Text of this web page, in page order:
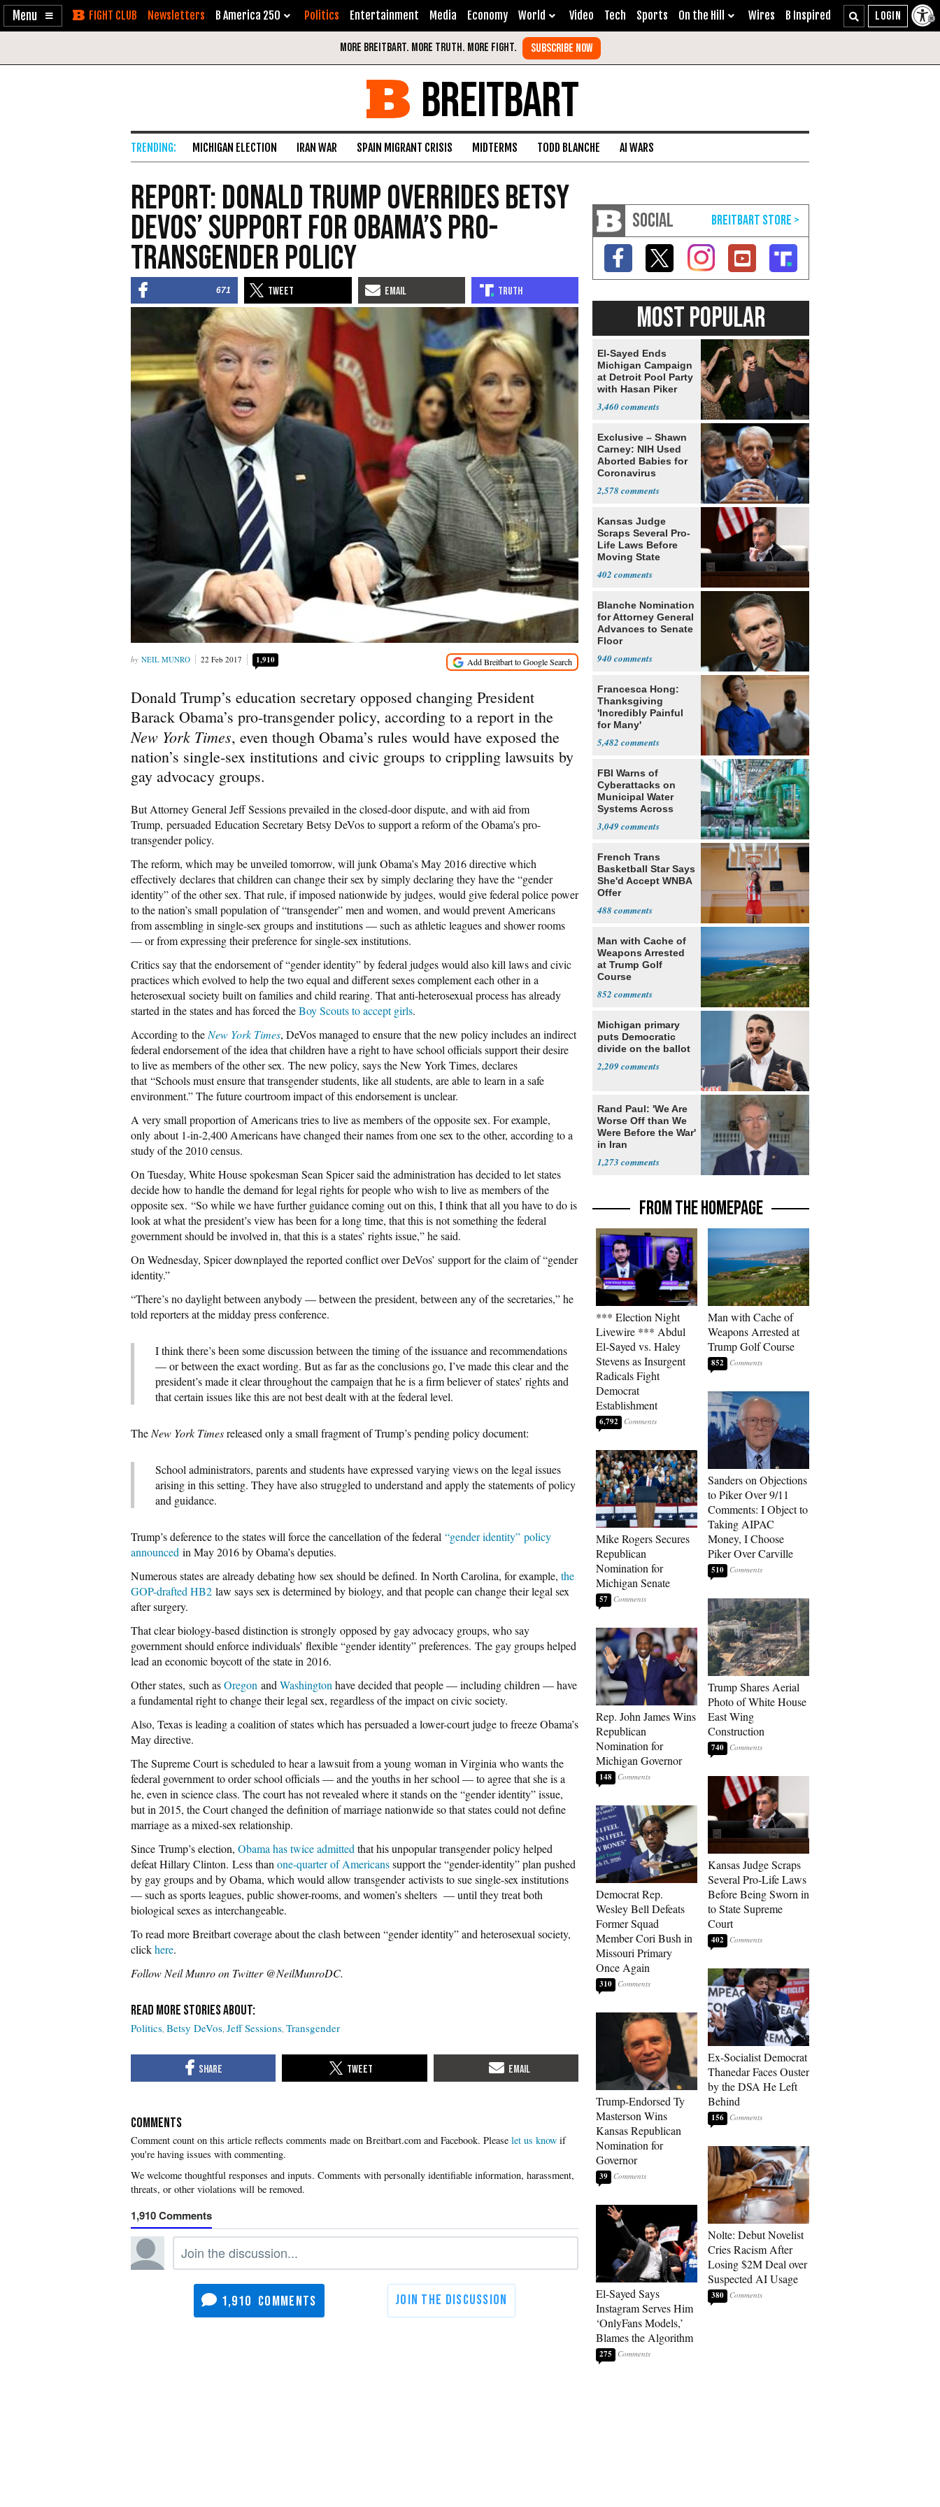
Enable
Skip Newsletters B America 250 Politics Entertainment Media Economy World Video Tech Sports On the Hill Wires B Inspired
BREITBART
MICHIGAN ELECTION IRAN WAR SPAIN MIGRANT CRISIS MIDTERMS TODD BLANCHE AI WARS
Report: Donald Trump Overrides Betsy
DeVos’ Support for Obama’s Pro-
Transgender Policy
671
NEIL MUNRO 22 Feb 2017 1,910
Donald Trump’s education secretary opposed changing President
Barack Obama’s pro-transgender policy, according to a report in the
New York Times, even though Obama’s rules would have exposed the
nation’s single-sex institutions and civic groups to crippling lawsuits by
gay advocacy groups.
But Attorney General Jeff Sessions prevailed in the closed-door dispute, and with aid from
Trump, persuaded Education Secretary Betsy DeVos to support a reform of the Obama’s pro-
transgender policy.
The reform, which may be unveiled tomorrow, will junk Obama’s May 2016 directive which
effectively declares that children can change their sex by simply declaring they have the “gender
identity” of the other sex. That rule, if imposed nationwide by judges, would give federal police power
to the nation’s small population of “transgender” men and women, and would prevent Americans
from assembling in single-sex groups and institutions — such as athletic leagues and shower rooms
— or from expressing their preference for single-sex institutions.
Critics say that the endorsement of “gender identity” by federal judges would also kill laws and civic
practices which evolved to help the two equal and different sexes complement each other in a
heterosexual society built on families and child rearing. That anti-heterosexual process has already
started in the states and has forced theBoy Scouts to accept girls.
According to the New York Times, DeVos managed to ensure that the new policy includes an indirect
federal endorsement of the idea that children have a right to have school officials support their desire
to live as members of the other sex. The new policy, says the New York Times, declares
that“Schools must ensure that transgender students, like all students, are able to learn in a safe
environment.” The future courtroom impact of this endorsement is unclear.
A very small proportion of Americans tries to live as members of the opposite sex. For example,
only about 1-in-2,400 Americans have changed their names from one sex to the other, according to a
study of the 2010 census.
On Tuesday, White House spokesman Sean Spicer said the administration has decided to let states
decide how to handle the demand for legal rights for people who wish to live as members of the
opposite sex. “So while we have further guidance coming out on this, I think that all you have to do is
look at what the president’s view has been for a long time, that this is not something the federal
government should be involved in, that this is a states’ rights issue,” he said.
On Wednesday, Spicer downplayed the reported conflict over DeVos’ support for the claim of “gender
identity.”
“There’s no daylight between anybody — between the president, between any of the secretaries,” he
told reporters at the midday press conference.
I think there’s been some discussion between the timing of the issuance and recommendations
— or between the exact wording. But as far as the conclusions go, I’ve made this clear and the
president’s made it clear throughout the campaign that he is a firm believer of states’ rights and
that certain issues like this are not best dealt with at the federal level.
The New York Timesreleased only a small fragment of Trump’s pending policy document:
School administrators, parents and students have expressed varying views on the legal issues
arising in this setting. They have also struggled to understand and apply the statements of policy
and guidance.
Trump’s deference to the states will force the cancellation of the federal “gender identity” policy
announced in May 2016 by Obama’s deputies.
Numerous states are already debating how sex should be defined. In North Carolina, for example, the
GOP-drafted HB2 law says sex is determined by biology, and that people can change their legal sex
after surgery.
That clear biology-based distinction is strongly opposed by gay advocacy groups, who say
government should enforce individuals’ flexible “gender identity” preferences. The gay groups helped
lead an economic boycott of the state in 2016.
Other states, such asOregon and Washington have decided that people — including children — have
a fundamental right to change their legal sex, regardless of the impact on civic society.
Also, Texas is leading a coalition of states which has persuaded a lower-court judge to freeze Obama’s
May directive.
The Supreme Court is scheduled to hear a lawsuit from a young woman in Virginia who wants the
federal government to order school officials — and the youths in her school — to agree that she is a
he, even in science class. The court has not revealed where it stands on the “gender identity” issue,
but in 2015, the Court changed the definition of marriage nationwide so that states could not define
marriage as a mixed-sex relationship.
Since Trump’s election, Obama has twice admitted that his unpopular transgender policy helped
defeat Hillary Clinton. Less than one-quarter of Americanssupport the “gender-identity” plan pushed
by gay groups and by Obama, which would allow transgender activists to sue single-sex institutions
— such as sports leagues, public shower-rooms, and women’s shelters — until they treat both
biological sexes as interchangeable.
To read more Breitbart coverage about the clash between “gender identity” and heterosexual society,
clickhere.
Follow Neil Munro on Twitter @NeilMunroDC.
Politics Betsy DeVos Jeff Sessions Transgender
COMMENTS
Please let us know if
you're having issues with commenting.
1,910
1,910
SOCIAL
MOST POPULAR
El-Sayed Ends
Michigan Campaign
at Detroit Pool Party
with Hasan Piker
3,460
Exclusive – Shawn
Carney: NIH Used
Aborted Babies for
Coronavirus
2,578
Kansas Judge
Scraps Several Pro-
Life Laws Before
Moving State
402
Blanche Nomination
for Attorney General
Advances to Senate
Floor
940
Francesca Hong:
Thanksgiving
'Incredibly Painful
for Many'
5,482
FBI Warns of
Cyberattacks on
Municipal Water
Systems Across
3,049
French Trans
Basketball Star Says
She'd Accept WNBA
Offer
488
Man with Cache of
Weapons Arrested
at Trump Golf
Course
852
Michigan primary
puts Democratic
divide on the ballot
2,209
Rand Paul: 'We Are
Worse Off than We
Were Before the War'
in Iran
1,273
FROM THE HOMEPAGE
*** Election Night
Livewire *** Abdul
El-Sayed vs. Haley
Stevens as Insurgent
Radicals Fight
Democrat
Establishment
6,792
Mike Rogers Secures
Republican
Nomination for
Michigan Senate
57
Rep. John James Wins
Republican
Nomination for
Michigan Governor
148
Democrat Rep.
Wesley Bell Defeats
Former Squad
Member Cori Bush in
Missouri Primary
Once Again
310
Trump-Endorsed Ty
Masterson Wins
Kansas Republican
Nomination for
Governor
39
El-Sayed Says
Instagram Serves Him
‘OnlyFans Models,’
Blames the Algorithm
275
Man with Cache of
Weapons Arrested at
Trump Golf Course
852
Sanders on Objections
to Piker Over 9/11
Comments: I Object to
Taking AIPAC
Money, I Choose
Piker Over Carville
510
Trump Shares Aerial
Photo of White House
East Wing
Construction
740
Kansas Judge Scraps
Several Pro-Life Laws
Before Being Sworn in
to State Supreme
Court
402
Ex-Socialist Democrat
Thanedar Faces Ouster
by the DSA He Left
Behind
156
Nolte: Debut Novelist
Cries Racism After
Losing $2M Deal over
Suspected AI Usage
380